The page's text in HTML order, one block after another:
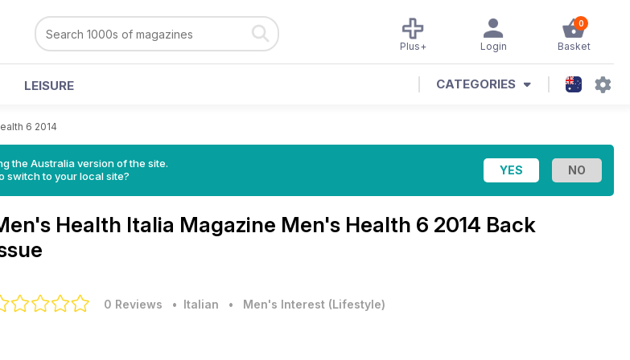
0
Basket
Login
Plus+
LEISURE CATEGORIES
6 2014
the Australia version of the site.
switch to your local site?
Health Italia Magazine Men's Health 6 2014 Back
0 Reviews • Italian • Men's Interest (Lifestyle)